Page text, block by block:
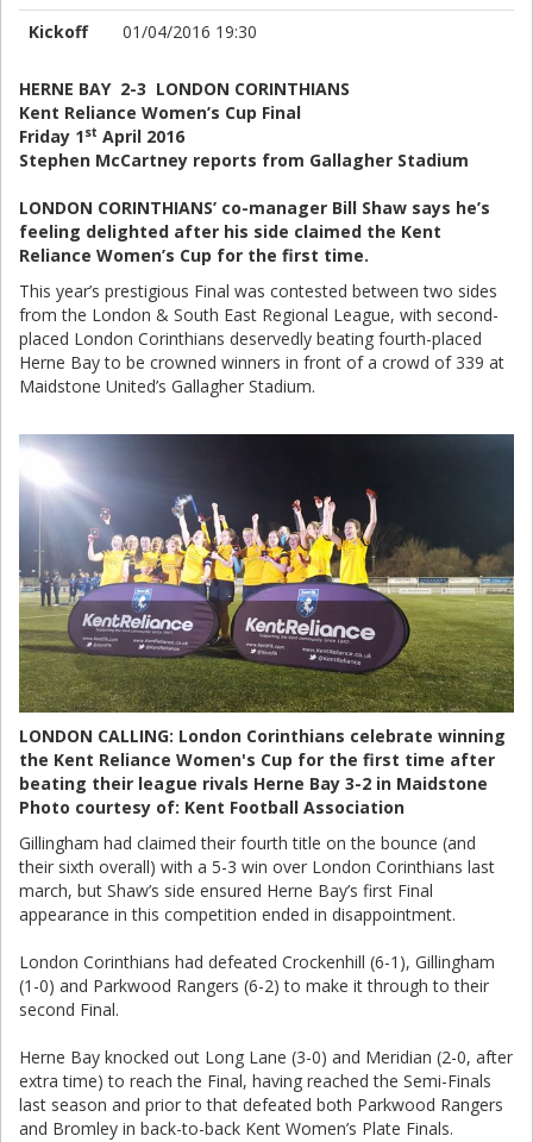
Kickoff
01/04/2016 19:30
HERNE BAY 2-3 LONDON CORINTHIANS
Kent Reliance Women’s Cup Final
Friday 1st April 2016
Stephen McCartney reports from Gallagher Stadium
LONDON CORINTHIANS’ co-manager Bill Shaw says he’s
feeling delighted after his side claimed the Kent
Reliance Women’s Cup for the first time.
This year’s prestigious Final was contested between two sides
from the London & South East Regional League, with second-
placed London Corinthians deservedly beating fourth-placed
Herne Bay to be crowned winners in front of a crowd of 339 at
Maidstone United’s Gallagher Stadium.
LONDON CALLING: London Corinthians celebrate winning
the Kent Reliance Women's Cup for the first time after
beating their league rivals Herne Bay 3-2 in Maidstone
Photo courtesy of: Kent Football Association
Gillingham had claimed their fourth title on the bounce (and
their sixth overall) with a 5-3 win over London Corinthians last
march, but Shaw’s side ensured Herne Bay’s first Final
appearance in this competition ended in disappointment.
London Corinthians had defeated Crockenhill (6-1), Gillingham
(1-0) and Parkwood Rangers (6-2) to make it through to their
second Final.
Herne Bay knocked out Long Lane (3-0) and Meridian (2-0, after
extra time) to reach the Final, having reached the Semi-Finals
last season and prior to that defeated both Parkwood Rangers
and Bromley in back-to-back Kent Women’s Plate Finals.